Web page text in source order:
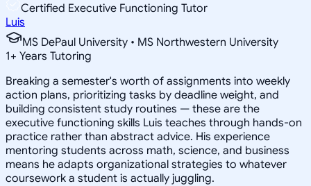
Certified Executive Functioning Tutor
Luis
MS DePaul University • MS Northwestern University
1+ Years Tutoring
Breaking a semester's worth of assignments into weekly
action plans, prioritizing tasks by deadline weight, and
building consistent study routines — these are the
executive functioning skills Luis teaches through hands-on
practice rather than abstract advice. His experience
mentoring students across math, science, and business
means he adapts organizational strategies to whatever
coursework a student is actually juggling.